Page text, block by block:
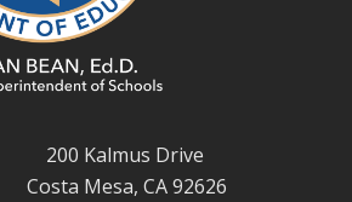
200 Kalmus Drive
Costa Mesa, CA 92626